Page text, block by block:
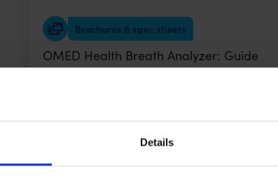
Details
Brochures & spec sheets
OMED Health Breath Analyzer: Guide